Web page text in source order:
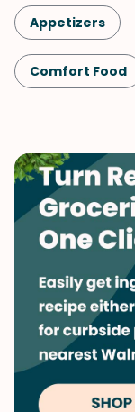
Appetizers
Comfort Food
Fall
Spring